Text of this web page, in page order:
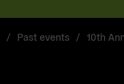
/ Past events / 10th